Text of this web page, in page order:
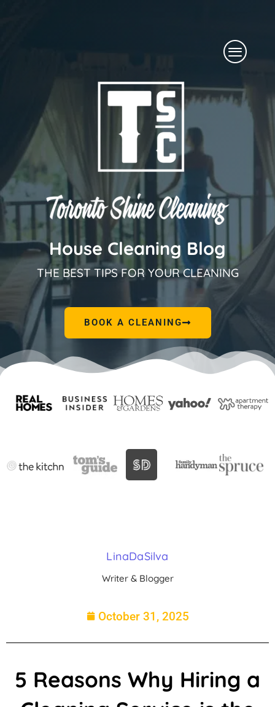
Menu
House Cleaning Blog
THE BEST TIPS FOR YOUR CLEANING
BOOK A CLEANING
LinaDaSilva
Writer & Blogger
October 31, 2025
5 Reasons Why Hiring a